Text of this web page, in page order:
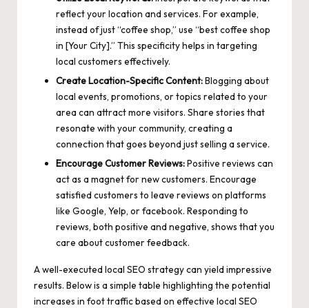
reflect your location and services. For example,
instead of just “coffee shop,” use “best coffee shop
in [Your City].” This specificity helps in targeting
local customers effectively.
Create Location-Specific Content:Blogging about
local events, promotions, or topics related to your
area can attract more visitors. Share stories that
resonate with your community, creating a
connection that goes beyond just selling a service.
Encourage Customer Reviews:Positive reviews can
act as a magnet for new customers. Encourage
satisfied customers to leave reviews on platforms
like Google, Yelp, or facebook. Responding to
reviews, both positive and negative, shows that you
care about customer feedback.
A well-executed local SEO strategy can yield impressive
results. Below is a simple table highlighting the potential
increases in foot traffic based on effective local SEO